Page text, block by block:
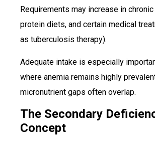
Requirements may increase in
protein diets, and certain medical
as tuberculosis therapy).
Adequate intake is especially
where anemia remains highly
micronutrient gaps often overlap.
The Secondary
Concept